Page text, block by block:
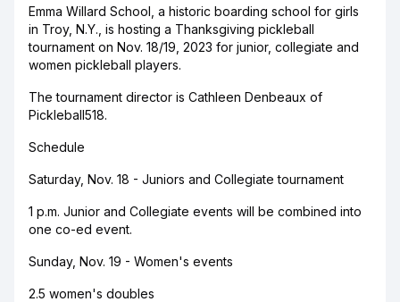
Emma Willard School, a historic boarding school for girls
in Troy, N.Y., is hosting a Thanksgiving pickleball
tournament on Nov. 18/19, 2023 for junior, collegiate and
women pickleball players.
The tournament director is Cathleen Denbeaux of
Pickleball518.
Schedule
Saturday, Nov. 18 - Juniors and Collegiate tournament
1 p.m. Junior and Collegiate events will be combined into
one co-ed event.
Sunday, Nov. 19 - Women's events
2.5 women's doubles